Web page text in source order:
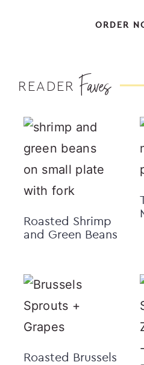
ORDER
READER Faves
Roasted Shrimp
and Green Beans
Roasted Brussels